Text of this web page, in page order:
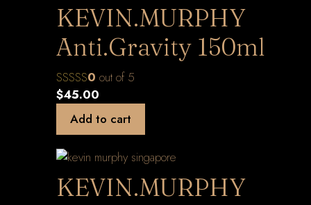
KEVIN.MURPHY
Anti.Gravity 150ml
0 out of 5
$45.00
Add to cart
KEVIN.MURPHY